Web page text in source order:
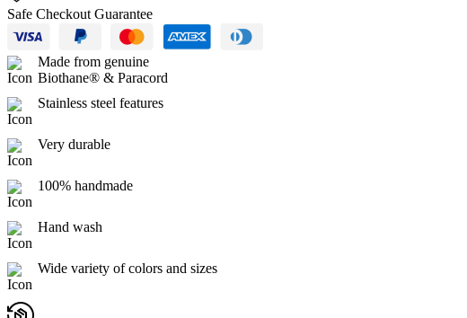
Safe Checkout Guarantee
Made from genuine
Biothane® & Paracord
Stainless steel features
Very durable
100% handmade
Hand wash
Wide variety of colors and sizes